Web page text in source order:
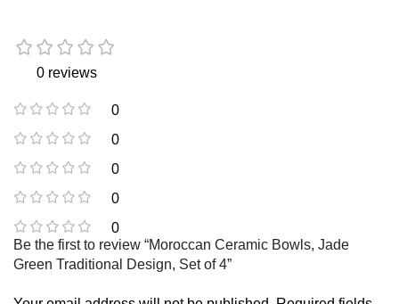
0 reviews
0
0
0
0
0
Be the first to review “Moroccan Ceramic Bowls, Jade
Green Traditional Design, Set of 4”